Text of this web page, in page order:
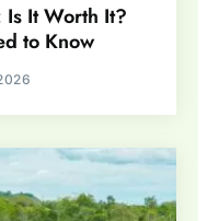
Is It Worth It?
to Know